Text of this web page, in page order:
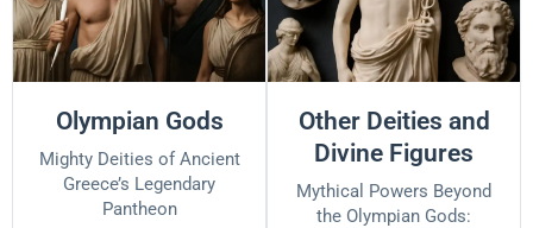
Olympian Gods
Mighty Deities of Ancient
Greece’s Legendary
Pantheon
Other Deities and
Divine Figures
Mythical Powers Beyond
the Olympian Gods: